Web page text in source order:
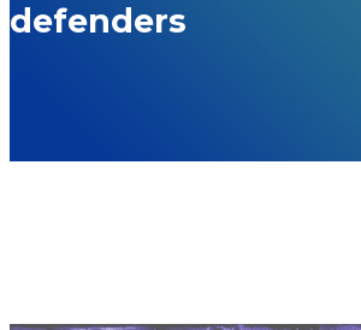
defenders